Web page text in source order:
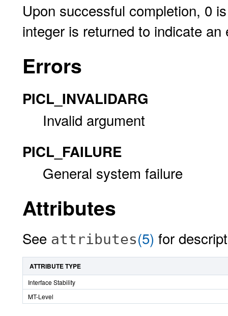
Upon successful completion, 0
integer is returned to indicate
Errors
PICL_INVALIDARG
Invalid argument
PICL_FAILURE
General system failure
Attributes
See attributes(5) for
ATTRIBUTE TYPE
Interface Stability
MT-Level